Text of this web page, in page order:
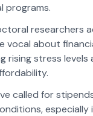
programs.
researchers
vocal about
rising stress levels
called for
especially